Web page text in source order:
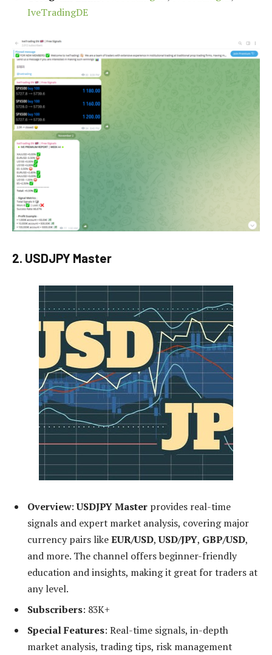
IveTradingDE
2. USDJPY Master
Overview:USDJPY Master provides real-time
signals and expert market analysis, covering major
currency pairs likeEUR/USD,USD/JPY, GBP/USD,
and more. The channel offers beginner-friendly
education and insights, making it great for traders at
any level.
Subscribers: 83K+
Special Features: Real-time signals, in-depth
market analysis, trading tips, risk management